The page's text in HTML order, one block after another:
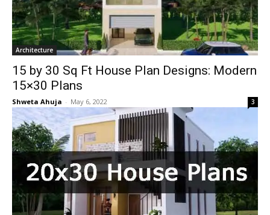
Architecture
15 by 30 Sq Ft House Plan Designs: Modern
15×30 Plans
Shweta Ahuja - May 6, 2022 3